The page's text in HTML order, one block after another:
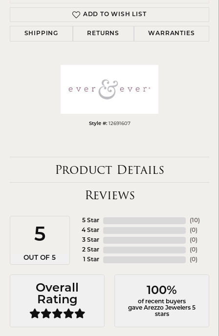
ADD TO WISH LIST
SHIPPING RETURNS WARRANTIES
Style #: 12691607
Product Details
Reviews
5
OUT OF 5
5 Star
4 Star
3 Star
2 Star
1 Star
( 10)
(0)
(0)
(0)
(0)
Overall
Rating
100%
of recent buyers
gave Arezzo Jewelers 5
stars